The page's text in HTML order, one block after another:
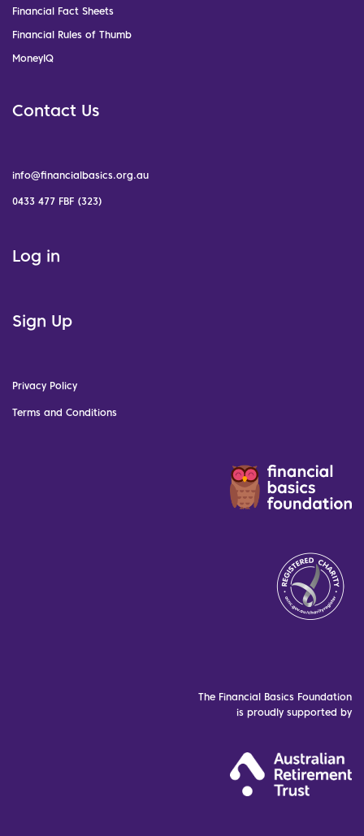
Financial Fact Sheets
Financial Rules of Thumb
MoneyIQ
Contact Us
info@financialbasics.org.au
0433 477 FBF (323)
Log in
Sign Up
Privacy Policy
Terms and Conditions
The Financial Basics Foundation
is proudly supported by